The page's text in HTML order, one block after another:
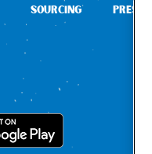
SOURCING PRESS